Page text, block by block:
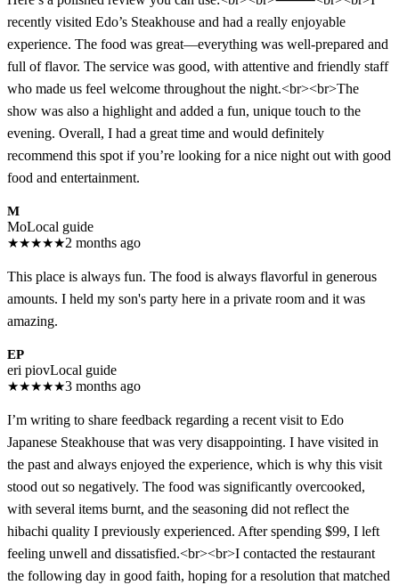
recently visited Edo’s Steakhouse and had a really enjoyable
experience. The food was great—everything was well-prepared and
full of flavor. The service was good, with attentive and friendly staff
who made us feel welcome throughout the night.<br><br>The
show was also a highlight and added a fun, unique touch to the
evening. Overall, I had a great time and would definitely
recommend this spot if you’re looking for a nice night out with good
food and entertainment.
M
MoLocal guide
★★★★★2 months ago
This place is always fun. The food is always flavorful in generous
amounts. I held my son's party here in a private room and it was
amazing.
EP
eri piovLocal guide
★★★★★3 months ago
I’m writing to share feedback regarding a recent visit to Edo
Japanese Steakhouse that was very disappointing. I have visited in
the past and always enjoyed the experience, which is why this visit
stood out so negatively. The food was significantly overcooked,
with several items burnt, and the seasoning did not reflect the
hibachi quality I previously experienced. After spending $99, I left
feeling unwell and dissatisfied.<br><br>I contacted the restaurant
the following day in good faith, hoping for a resolution that matched